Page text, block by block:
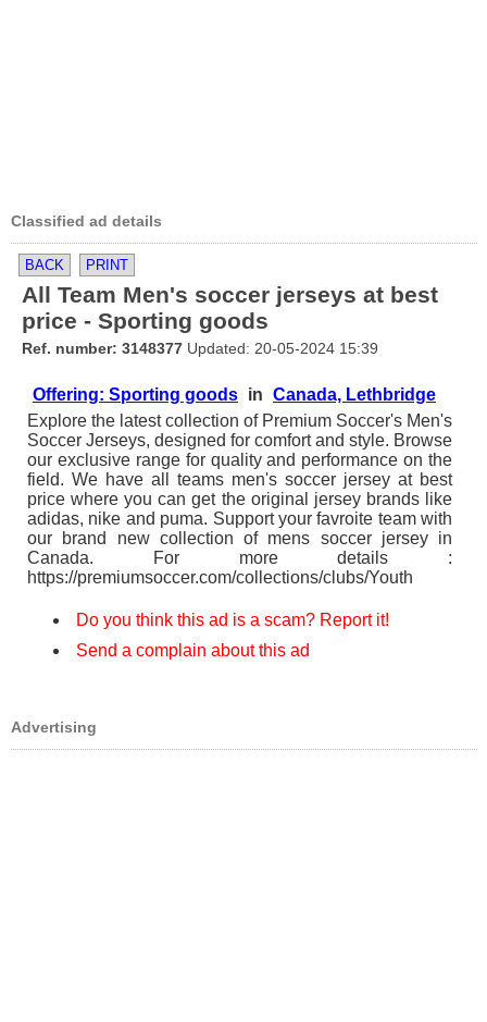
Classified ad details
BACK PRINT
All Team Men's soccer jerseys at best
price - Sporting goods
Ref. number: 3148377 Updated: 20-05-2024 15:39
Offering: Sporting goods in Canada, Lethbridge
Explore the latest collection of Premium Soccer's Men's
Soccer Jerseys, designed for comfort and style. Browse
our exclusive range for quality and performance on the
field. We have all teams men's soccer jersey at best
price where you can get the original jersey brands like
adidas, nike and puma. Support your favroite team with
our brand new collection of mens soccer jersey in
Canada. For more details :
https://premiumsoccer.com/collections/clubs/Youth
Do you think this ad is a scam? Report it!
Send a complain about this ad
Advertising